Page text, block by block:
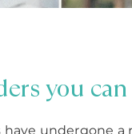
you
have undergone